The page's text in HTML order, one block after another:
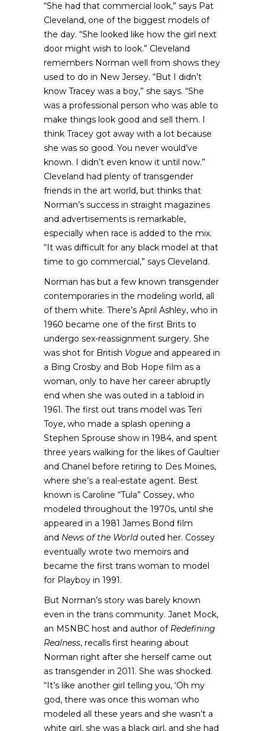
“She had that commercial look,” says Pat
Cleveland, one of the biggest models of
the day. “She looked like how the girl next
door might wish to look.” Cleveland
remembers Norman well from shows they
used to do in New Jersey. “But I didn’t
know Tracey was a boy,” she says. “She
was a professional person who was able to
make things look good and sell them. I
think Tracey got away with a lot because
she was so good. You never would’ve
known. I didn’t even know it until now.”
Cleveland had plenty of transgender
friends in the art world, but thinks that
Norman’s success in straight magazines
and advertisements is remarkable,
especially when race is added to the mix.
“It was difficult for any black model at that
time to go commercial,” says Cleveland.
Norman has but a few known transgender
contemporaries in the modeling world, all
of them white. There’s April Ashley, who in
1960 became one of the first Brits to
undergo sex-reassignment surgery. She
was shot for British Vogue and appeared in
a Bing Crosby and Bob Hope film as a
woman, only to have her career abruptly
end when she was outed in a tabloid in
1961. The first out trans model was Teri
Toye, who made a splash opening a
Stephen Sprouse show in 1984, and spent
three years walking for the likes of Gaultier
and Chanel before retiring to Des Moines,
where she’s a real-estate agent. Best
known is Caroline “Tula” Cossey, who
modeled throughout the 1970s, until she
appeared in a 1981 James Bond film
and News of the Worldouted her. Cossey
eventually wrote two memoirs and
became the first trans woman to model
for Playboy in 1991.
But Norman’s story was barely known
even in the trans community. Janet Mock,
an MSNBC host and author of Redefining
Realness, recalls first hearing about
Norman right after she herself came out
as transgender in 2011. She was shocked.
“It’s like another girl telling you, ‘Oh my
god, there was once this woman who
modeled all these years and she wasn’t a
white girl, she was a black girl, and she had